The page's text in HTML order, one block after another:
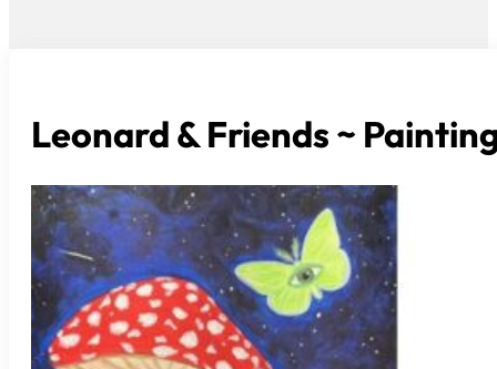
Leonard & Friends ~